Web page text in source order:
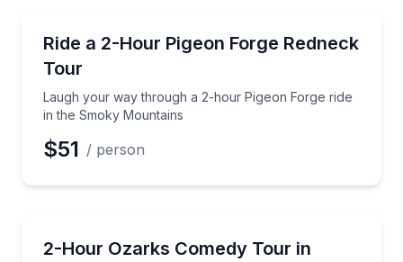
Preferred Time
Time
Ride a 2-Hour Pigeon Forge Redneck
Tour
Laugh your way through a 2-hour Pigeon Forge ride
in the Smoky Mountains
Laugh your way through a 2-hour Pigeon Forge
$51 / person
2-Hour Ozarks Comedy Tour in
Ride through the Ozarks on a 2-hour comedy bus